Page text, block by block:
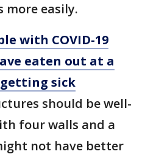
more easily.
with COVID-19
eaten out at a
sick
should be well-
four walls and a
not have better